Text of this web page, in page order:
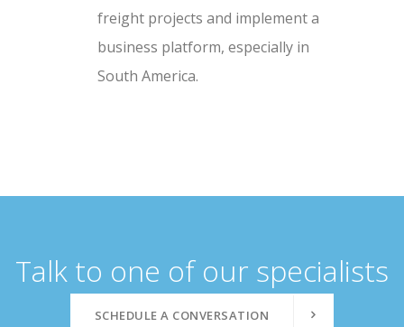
freight projects and implement a
business platform, especially in
South America.
Talk to one of our specialists
SCHEDULE A CONVERSATION